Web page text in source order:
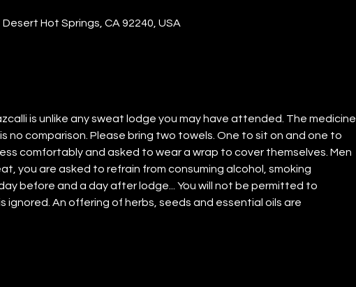
Hot Springs, CA 92240, USA
is unlike any sweat lodge you may have attended. The medicine
comparison. Please bring two towels. One to sit on and one to
comfortably and asked to wear a wrap to cover themselves. Men
you are asked to refrain from consuming alcohol, smoking
before and a day after lodge... You will not be permitted to
ignored. An offering of herbs, seeds and essential oils are